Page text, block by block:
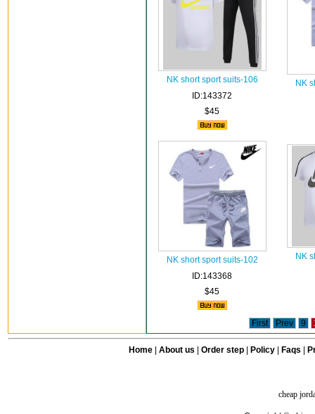
NK short sport suits-106
ID:143372
$45
NK
NK short sport suits-102
ID:143368
$45
NK
First Prev 9
Home| About us Order step Policy| Faqs
cheap